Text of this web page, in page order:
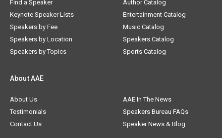
Find a Speaker
Keynote Speaker Lists
Speakers by Fee
Speakers by Location
Speakers by Topics
Author Catalog
Entertainment Catalog
Music Catalog
Speakers Catalog
Sports Catalog
About AAE
About Us
AAE In The News
Testimonials
Speakers Bureau FAQs
Contact Us
Speaker News & Blog